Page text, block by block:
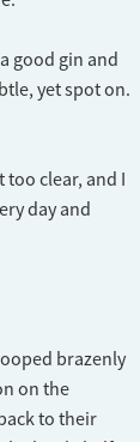
good gin and
yet spot on.
too clear, and I
day and
brazenly
on the
to their